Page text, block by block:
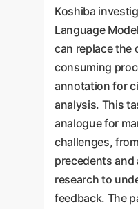
Koshiba
Language
can replace the
consuming
annotation for
analysis. This
analogue for
challenges,
precedents and
research to
feedback. The